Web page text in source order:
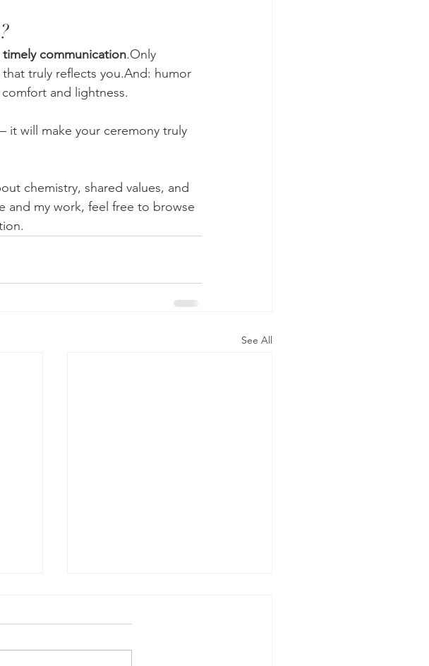
timely communication.Only
truly reflects you.And: humor
and lightness.
it will make your ceremony truly
chemistry, shared values, and
and my work, feel free to browse
See All